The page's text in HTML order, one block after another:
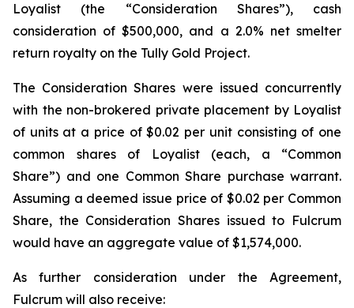
Loyalist (the “Consideration Shares”), cash
consideration of $500,000, and a 2.0% net smelter
return royalty on the Tully Gold Project.
The Consideration Shares were issued concurrently
with the non-brokered private placement by Loyalist
of units at a price of $0.02 per unit consisting of one
common shares of Loyalist (each, a “Common
Share”) and one Common Share purchase warrant.
Assuming a deemed issue price of $0.02 per Common
Share, the Consideration Shares issued to Fulcrum
would have an aggregate value of $1,574,000.
As further consideration under the Agreement,
Fulcrum will also receive: